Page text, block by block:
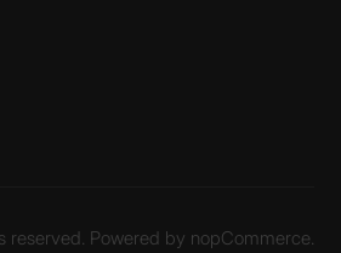
Powered by nopCommerce.